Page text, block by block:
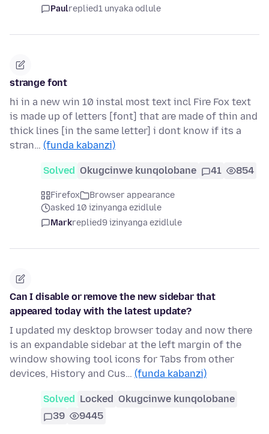
Paulreplied1 unyaka odlule
strange font
hi in a new win 10 instal most text incl Fire Fox text
is made up of letters [font] that are made of thin and
thick lines [in the same letter] i dont know if its a
stran… (funda kabanzi)
Solved Okugcinwe kunqolobane 41 854
Firefox
Browser appearance
asked 10 izinyanga ezidlule
Markreplied9 izinyanga ezidlule
Can I disable or remove the new sidebar that
appeared today with the latest update?
I updated my desktop browser today and now there
is an expandable sidebar at the left margin of the
window showing tool icons for Tabs from other
devices, History and Cus… (funda kabanzi)
Solved Locked Okugcinwe kunqolobane
39
9445